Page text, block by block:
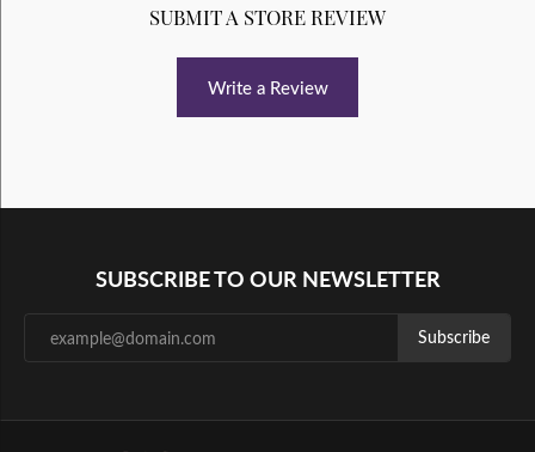
SUBMIT A STORE REVIEW
Write a Review
SUBSCRIBE TO OUR NEWSLETTER
Subscribe